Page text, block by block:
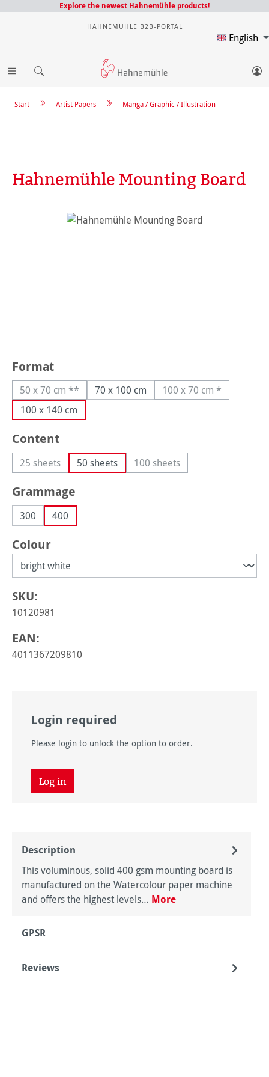
Explore the newest Hahnemühle products!
HAHNEMÜHLE B2B-PORTAL
English
Manga / Graphic / Illustration
Artist Papers
Start
Hahnemühle Mounting Board
Skip image gallery
Select
Format
50 x 70 cm **(This option is currently unavailable.)
70 x 100 cm 100 x 70 cm *
(This option is
100 x 140 cm
Select
Content
25 sheets(This option is currently unavailable.)
50 sheets 100 sheets(This option is currently
Select
Grammage
300 400
Select
Colour
SKU:
10120981
EAN:
4011367209810
Login required
Please login to unlock the option to order.
Log in
Description
This voluminous, solid 400 gsm mounting board is
manufactured on the Watercolour paper machine
and offers the highest levels… More
GPSR
Reviews